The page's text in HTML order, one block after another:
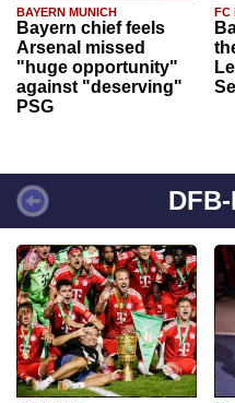
BAYERN MUNICH
Bayern chief feels
Arsenal missed
"huge opportunity"
against "deserving"
PSG
FC